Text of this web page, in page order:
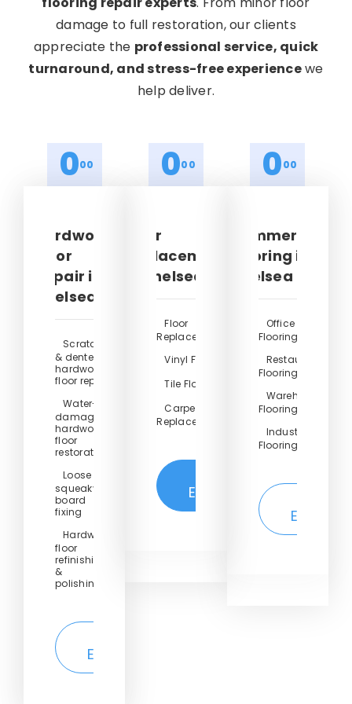
damage to full restoration, our clients
appreciate the professional service, quick
turnaround, and stress-free experiencewe
help deliver.
000
Hardwood
Floor
Repair in
Chelsea
Scratched
& dented
hardwood
floor repair
Water-
damaged
hardwood
floor
restoration
Loose or
squeaky
board
fixing
Hardwood
floor
refinishing
&
polishing
Estimate
000
Floor
Replacement
in Chelsea
Floor
Replacement
Vinyl Floor
Tile Floor
Carpet
Replacement
Estimate
000
Commercial
Flooring in
Chelsea
Office
Flooring
Restaurant
Flooring
Warehouse
Flooring
Industrial
Flooring
Estimate